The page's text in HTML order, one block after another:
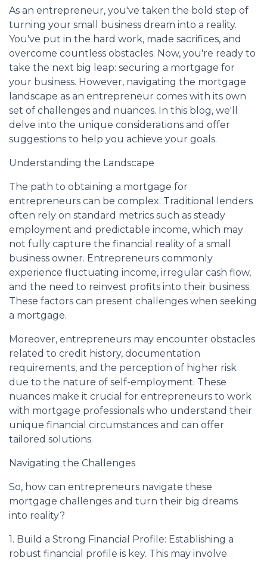
As an entrepreneur, you've taken the bold step of
turning your small business dream into a reality.
You've put in the hard work, made sacrifices, and
overcome countless obstacles. Now, you're ready to
take the next big leap: securing a mortgage for
your business. However, navigating the mortgage
landscape as an entrepreneur comes with its own
set of challenges and nuances. In this blog, we'll
delve into the unique considerations and offer
suggestions to help you achieve your goals.
Understanding the Landscape
The path to obtaining a mortgage for
entrepreneurs can be complex. Traditional lenders
often rely on standard metrics such as steady
employment and predictable income, which may
not fully capture the financial reality of a small
business owner. Entrepreneurs commonly
experience fluctuating income, irregular cash flow,
and the need to reinvest profits into their business.
These factors can present challenges when seeking
a mortgage.
Moreover, entrepreneurs may encounter obstacles
related to credit history, documentation
requirements, and the perception of higher risk
due to the nature of self-employment. These
nuances make it crucial for entrepreneurs to work
with mortgage professionals who understand their
unique financial circumstances and can offer
tailored solutions.
Navigating the Challenges
So, how can entrepreneurs navigate these
mortgage challenges and turn their big dreams
into reality?
1. Build a Strong Financial Profile: Establishing a
robust financial profile is key. This may involve